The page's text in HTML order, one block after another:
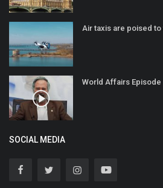
Air taxis are poised
World Affairs Episode
SOCIAL MEDIA